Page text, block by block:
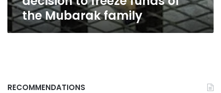
family
the Mubarak family
RECOMMENDATIONS